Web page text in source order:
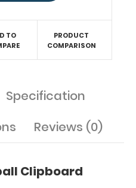
TO
PRODUCT
COMPARISON
Specification
Reviews (0)
Clipboard